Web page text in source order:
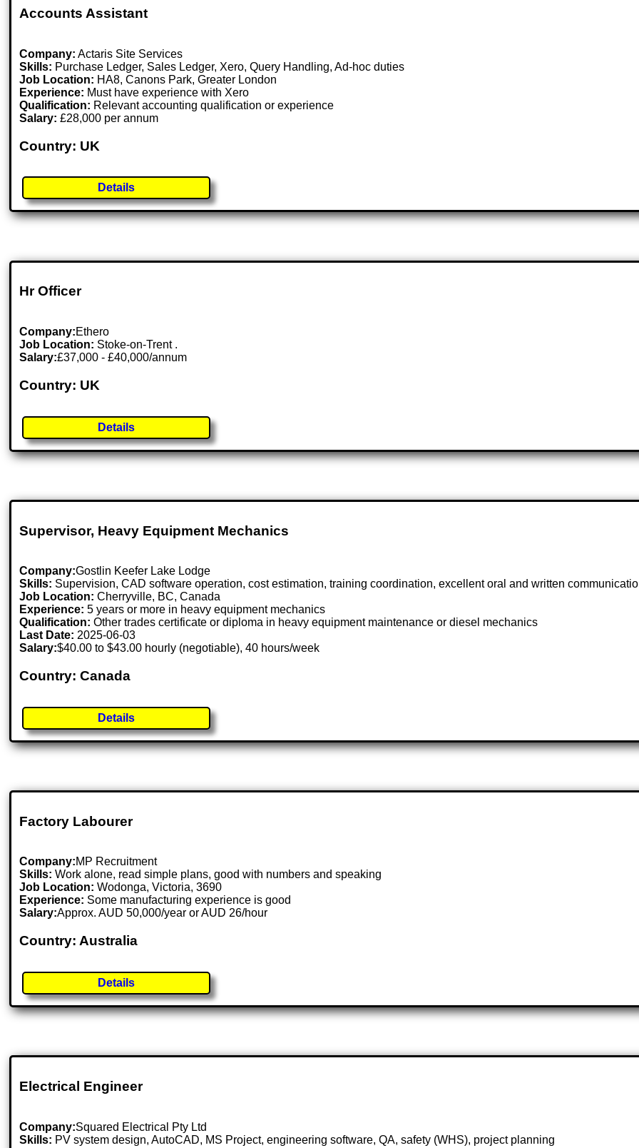
Accounts Assistant
Company: Actaris Site Services
Skills: Purchase Ledger, Sales Ledger, Xero, Query Handling, Ad-hoc duties
Job Location: HA8, Canons Park, Greater London
Experience: Must have experience with Xero
Qualification: Relevant accounting qualification or experience
Salary: £28,000 per annum
Country: UK
Details
Hr Officer
Company:Ethero
Job Location: Stoke-on-Trent .
Salary:£37,000 - £40,000/annum
Country: UK
Details
Supervisor, Heavy Equipment Mechanics
Company:Gostlin Keefer Lake Lodge
Skills: Supervision, CAD software operation, cost estimation, training coordination, excellent oral and written
Job Location:Cherryville, BC, Canada
Experience: 5 years or more in heavy equipment mechanics
Qualification: Other trades certificate or diploma in heavy equipment maintenance or diesel mechanics
Last Date: 2025-06-03
Salary:$40.00 to $43.00 hourly (negotiable), 40 hours/week
Country: Canada
Details
Factory Labourer
Company:MP Recruitment
Skills: Work alone, read simple plans, good with numbers and speaking
Job Location:Wodonga, Victoria, 3690
Experience: Some manufacturing experience is good
Salary:Approx. AUD 50,000/year or AUD 26/hour
Country: Australia
Details
Electrical Engineer
Company:Squared Electrical Pty Ltd
Skills: PV system design, AutoCAD, MS Project, engineering software, QA, safety (WHS), project planning